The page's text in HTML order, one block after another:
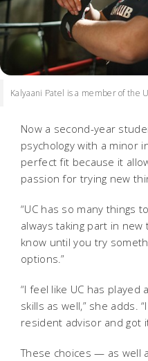
Kalyaani Patel is a member of the
Now a second-year
psychology with a minor
perfect fit because it
passion for trying new
“UC has so many things
always taking part in
know until you try
options.”
“I feel like UC has
skills as well,” she adds.
resident advisor and got
These choices — as well